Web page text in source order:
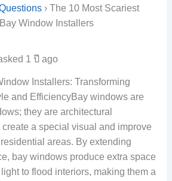
› The 10 Most Scariest
Window Installers
1 ปี ago
Installers: Transforming
and EfficiencyBay windows are
they are architectural
a special visual and improve
areas. By extending
bay windows produce extra space
to flood interiors, making them a